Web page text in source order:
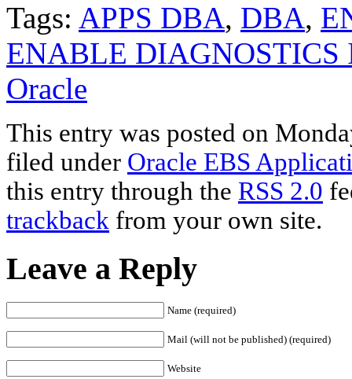
Tags: APPS DBA, DBA,
ENABLE
Oracle
This entry was posted on
filed under Oracle EBS
this entry through the RSS 2.0
trackback from your own site.
Leave a Reply
Name (required)
Mail (will not be published) (required)
Website